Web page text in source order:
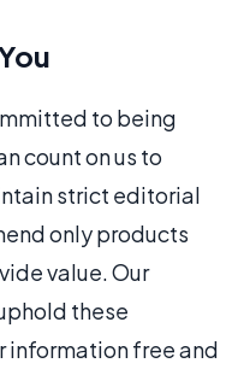
to being
count on us to
strict editorial
only products
value. Our
these
information free and